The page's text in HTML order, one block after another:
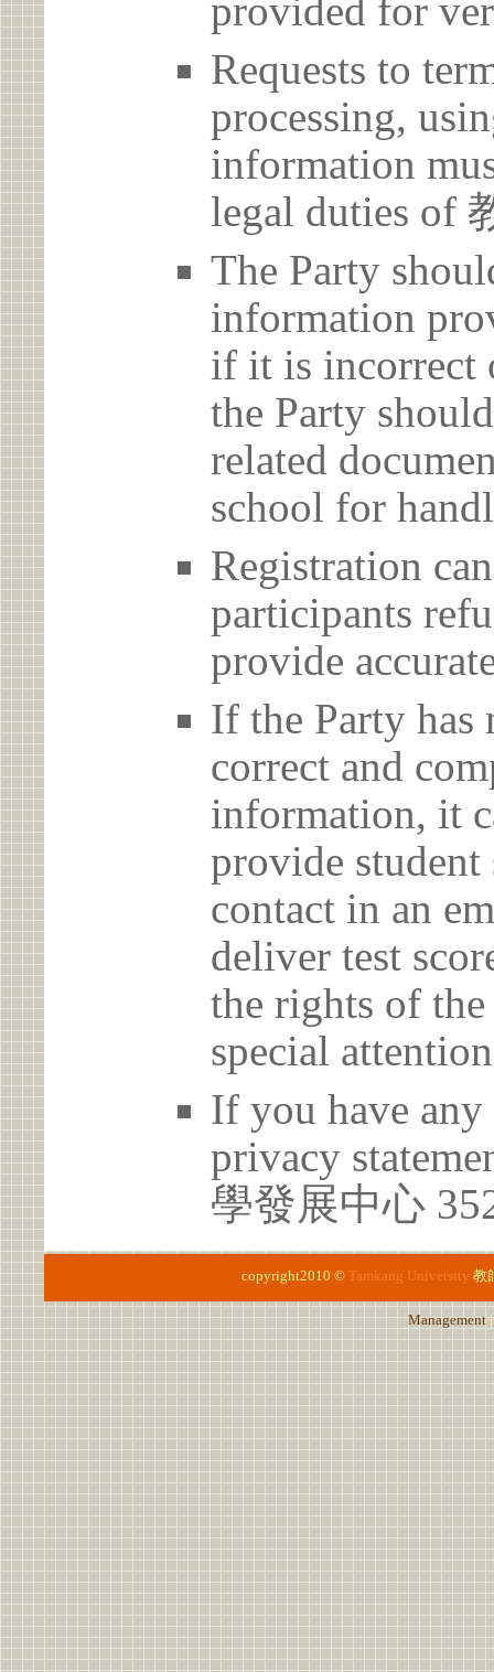
provided for
Requests to
processing,
information
legal duties of
The Party
information
if it is incorrect
the Party
related
school for
Registration
participants
provide
If the Party has
correct and
information, it
provide student
contact in an
deliver test
the rights of the
special
If you have any
privacy
學發展中心
copyright2010 © Tamkang University 教
Management